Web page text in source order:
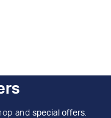
and special offers.